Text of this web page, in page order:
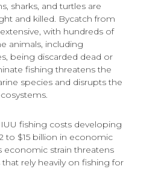
sharks, and turtles are
and killed. Bycatch from
with hundreds of
animals, including
being discarded dead or
fishing threatens the
species and disrupts the
IUU fishing costs developing
to $15 billion in economic
economic strain threatens
rely heavily on fishing for